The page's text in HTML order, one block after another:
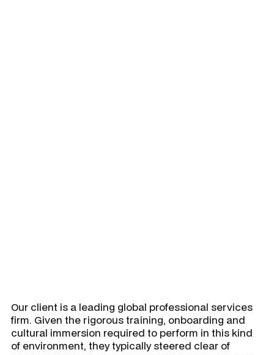
Our client is a leading global professional services
firm. Given the rigorous training, onboarding and
cultural immersion required to perform in this kind
of environment, they typically steered clear of